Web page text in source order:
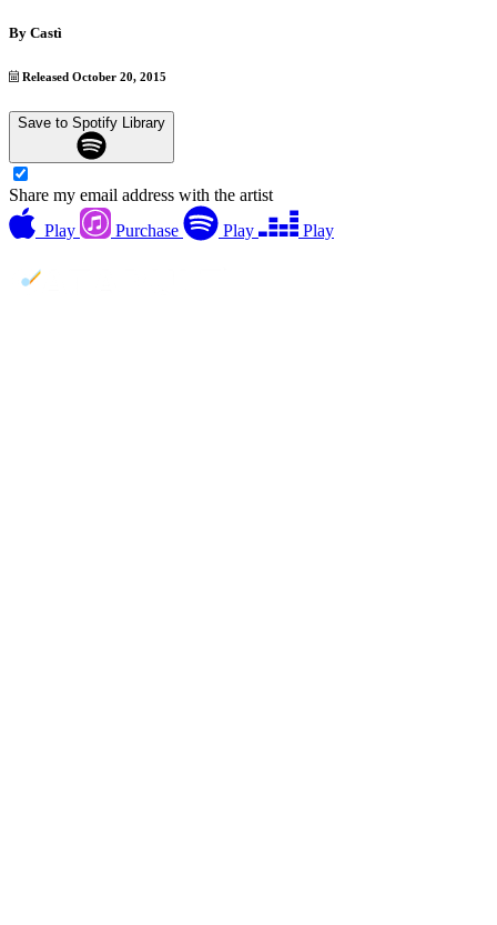
By Castì
Released October 20, 2015
Save to Spotify Library
Share my email address with the artist
Play
Purchase Play Play